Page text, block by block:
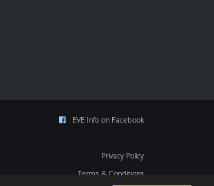
EVE Info on Facebook
Privacy Policy
Terms & Conditions